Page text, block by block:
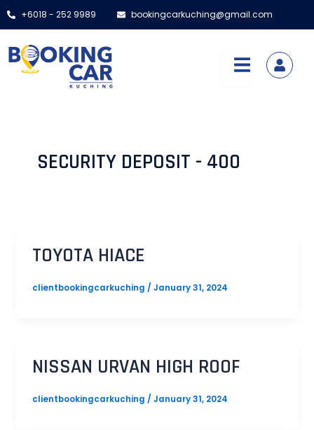
to
+6018 - 252 9989 bookingcarkuching@gmail.com
SECURITY DEPOSIT - 400
TOYOTA HIACE
clientbookingcarkuching / January 31, 2024
NISSAN URVAN HIGH ROOF
clientbookingcarkuching / January 31, 2024